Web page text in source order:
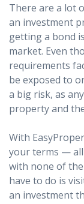
There are a lot
an investment
getting a bond
market. Even
requirements
be exposed to
a big risk, as
property and
With
your terms —
with none of
have to do is
an investment